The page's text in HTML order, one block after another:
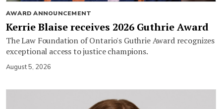
AWARD ANNOUNCEMENT
Kerrie Blaise receives 2026 Guthrie Award
The Law Foundation of Ontario's Guthrie Award recognizes
exceptional access to justice champions.
August 5, 2026